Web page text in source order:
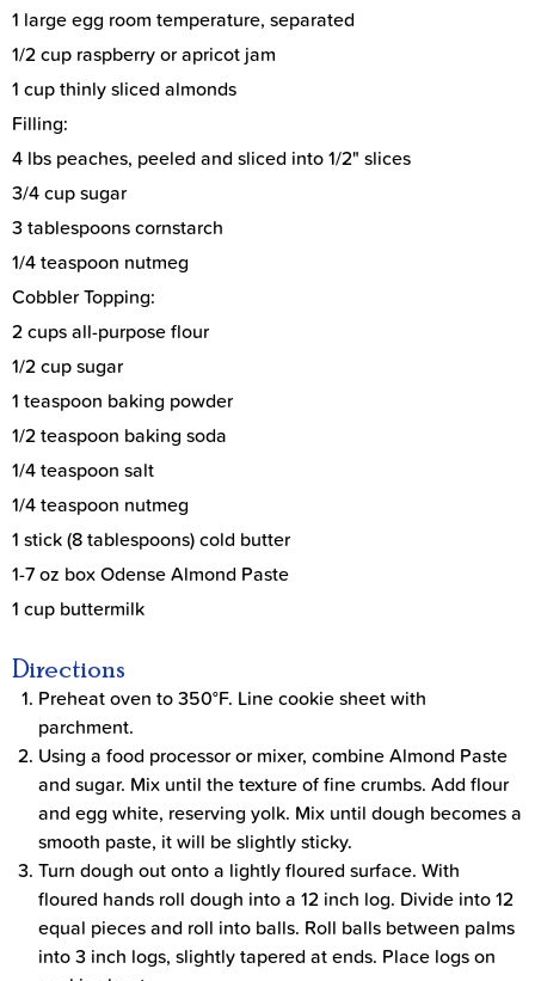
1 large egg room temperature, separated
1/2 cup raspberry or apricot jam
1 cup thinly sliced almonds
Filling:
4 lbs peaches, peeled and sliced into 1/2" slices
3/4 cup sugar
3 tablespoons cornstarch
1/4 teaspoon nutmeg
Cobbler Topping:
2 cups all-purpose flour
1/2 cup sugar
1 teaspoon baking powder
1/2 teaspoon baking soda
1/4 teaspoon salt
1/4 teaspoon nutmeg
1 stick (8 tablespoons) cold butter
1-7 oz box Odense Almond Paste
1 cup buttermilk
Directions
Preheat oven to 350°F. Line cookie sheet with
parchment.
Using a food processor or mixer, combine Almond Paste
and sugar. Mix until the texture of fine crumbs. Add flour
and egg white, reserving yolk. Mix until dough becomes a
smooth paste, it will be slightly sticky.
Turn dough out onto a lightly floured surface. With
floured hands roll dough into a 12 inch log. Divide into 12
equal pieces and roll into balls. Roll balls between palms
into 3 inch logs, slightly tapered at ends. Place logs on